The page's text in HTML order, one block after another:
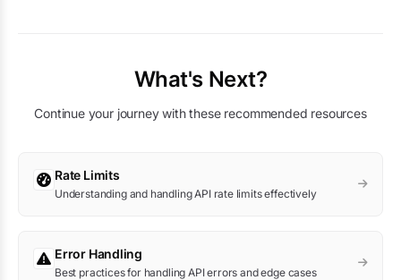
What's Next?
Continue your journey with these recommended resources
Rate Limits
Understanding and handling API rate limits effectively
Error Handling
Best practices for handling API errors and edge cases